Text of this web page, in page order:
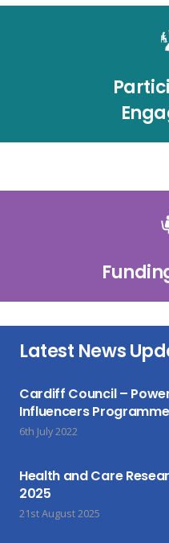
Latest News
Cardiff Council –
Influencers
6th July 2022
Health and Care
2025
21st August 2025